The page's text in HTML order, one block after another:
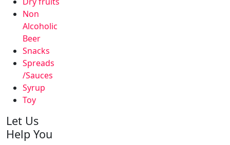
Non
Alcoholic
Beer
Snacks
Spreads
/Sauces
Syrup
Toy
Let Us
Help You